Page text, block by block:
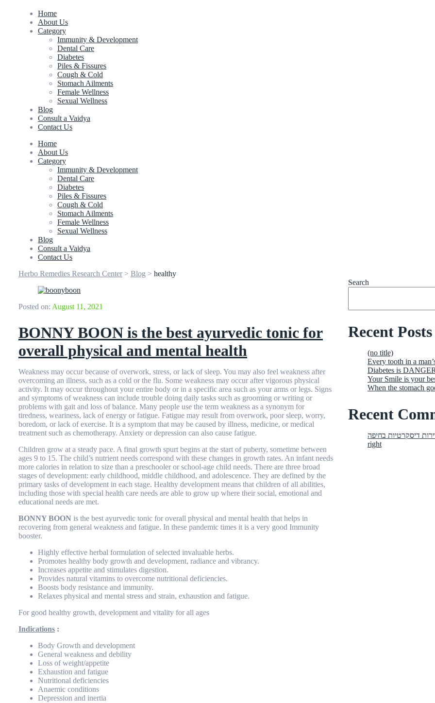
Home
About Us
Category
Immunity & Development
Dental Care
Diabetes
Piles & Fissures
Cough & Cold
Stomach Ailments
Female Wellness
Sexual Wellness
Blog
Consult a Vaidya
Contact Us
Home
About Us
Category
Immunity & Development
Dental Care
Diabetes
Piles & Fissures
Cough & Cold
Stomach Ailments
Female Wellness
Sexual Wellness
Blog
Consult a Vaidya
Contact Us
Herbo Remedies Research Center> Blog > healthy
Posted on: August 11, 2021
BONNY BOON is the best ayurvedic tonic for
overall physical and mental health
Weakness may occur because of overwork, stress, or lack of sleep. You may also feel weakness after
overcoming an illness, such as a cold or the flu. Some weakness may occur after vigorous physical
activity. It may occur throughout your entire body or in a specific area such as your arms or legs. Signs
and symptoms of weakness can include trouble doing daily tasks such as grooming or writing or
problems with gait and loss of balance. Many people use the term weakness as a synonym for
tiredness, weariness, lack of energy or fatigue. Fatigue may result from overwork, poor sleep, worry,
boredom, or lack of exercise. It is a symptom that may be caused by illness, medicine, or medical
treatment such as chemotherapy. Anxiety or depression can also cause fatigue.
Children grow at a steady pace. A final growth spurt begins at the start of puberty, sometime between
ages 9 to 15. The child’s nutrient needs correspond with these changes in growth rates. An infant needs
more calories in relation to size than a preschooler or school-age child needs. There are three broad
stages of development: early childhood, middle childhood, and adolescence. They are defined by the
primary tasks of development in each stage. Healthy development means that children of all abilities,
including those with special health care needs are able to grow up where their social, emotional and
educational needs are met.
BONNY BOON is the best ayurvedic tonic for overall physical and mental health that helps in
recovering from general weakness and fatigue. In these pandemic times it is a very good Immunity
booster.
Highly effective herbal formulation of selected invaluable herbs.
Promotes healthy body growth and development, radiance and vibrancy.
Increases appetite and stimulates digestion.
Provides natural vitamins to overcome nutritional deficiencies.
Boosts body resistance and immunity.
Relaxes physical and mental stress and strain, exhaustion and fatigue.
For good healthy growth, development and vitality for all ages
Indications :
Body Growth and development
General weakness and debility
Loss of weight/appetite
Exhaustion and fatigue
Nutritional deficiencies
Anaemic conditions
Depression and inertia
Search
Recent Posts
(no title)
Every tooth in a
Diabetes is
Your Smile is your
When the stomach
Recent
right